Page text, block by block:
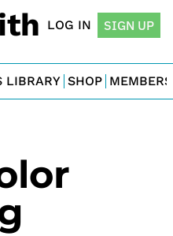
Minis
LOG IN SIGN UP
LIBRARY SHOP